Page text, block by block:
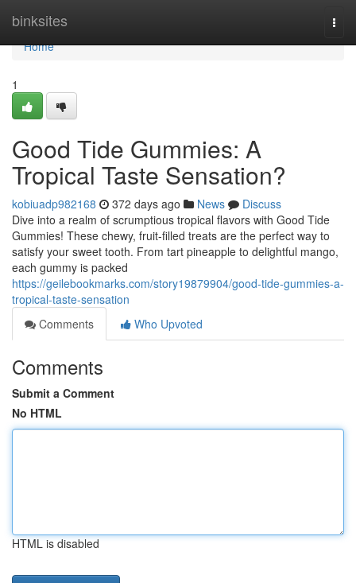
binksites
Home
Home
1
Good Tide Gummies: A
Tropical Taste Sensation?
kobiuadp982168 372 days ago News
Discuss
Dive into a realm of scrumptious tropical flavors with Good Tide
Gummies! These chewy, fruit-filled treats are the perfect way to
satisfy your sweet tooth. From tart pineapple to delightful mango,
each gummy is packed
https://geilebookmarks.com/story19879904/good-tide-gummies-a-
tropical-taste-sensation
Comments
Who Upvoted
Comments
Submit a Comment
No HTML
HTML is disabled